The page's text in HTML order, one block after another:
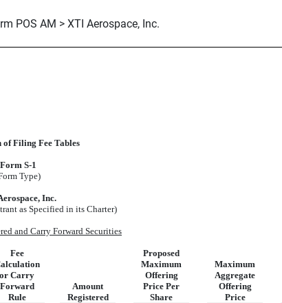
POS AM > XTI Aerospace, Inc.
Filing Fee Tables
Form S-1
Type)
Inc.
as Specified in its Charter)
and Carry Forward Securities
Fee
or Carry
Forward
Rule
Amount
Registered
Proposed
Maximum
Offering
Price Per
Share
Maximum
Aggregate
Offering
Price